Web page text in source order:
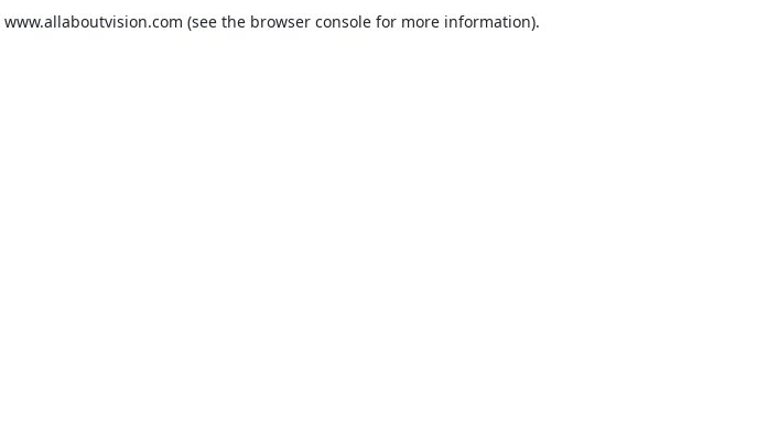
www.allaboutvision.com (see the browser console for more information).